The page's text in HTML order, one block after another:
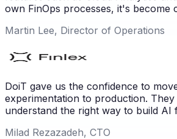
own FinOps processes, it's become
Martin Lee, Director of Operations
DoiT gave us the confidence to
experimentation to production. They
understand the right way to build AI
Milad Rezazadeh, CTO